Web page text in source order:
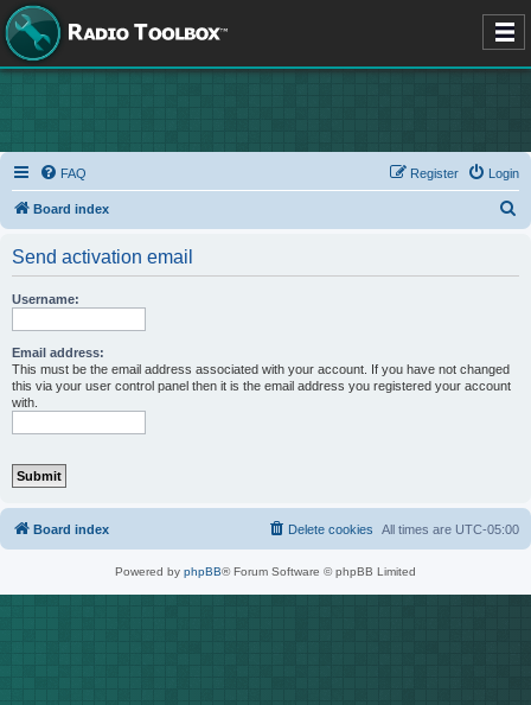
FAQ Login
Register
Board index
Send activation email
Username:
Email address:
This must be the email address associated with your account. If you have not changed
this via your user control panel then it is the email address you registered your account
with.
Board index All times are UTC-05:00
Delete cookies
Powered by phpBB® Forum Software © phpBB Limited